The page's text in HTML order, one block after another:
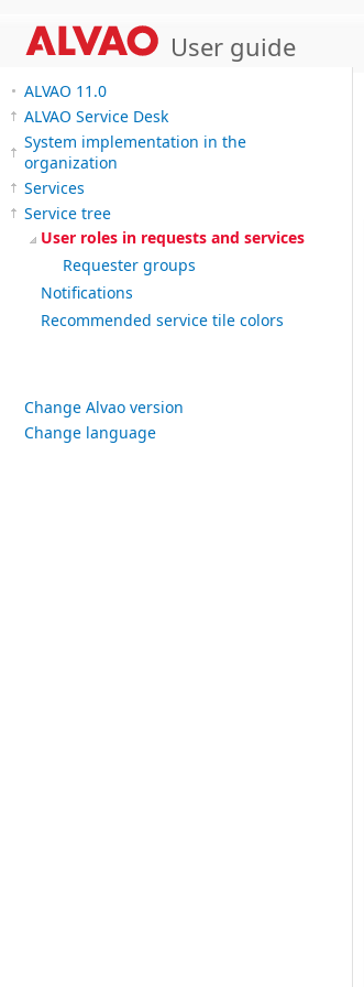
User guide
ALVAO 11.0
ALVAO Service Desk
System implementation in the
organization
Services
Service tree
User roles in requests and services
Requester groups
Notifications
Recommended service tile colors
Change Alvao version
Change language